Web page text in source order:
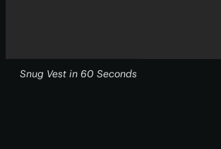
Snug Vest in 60 Seconds